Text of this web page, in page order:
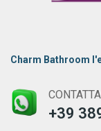
Charm Bathroom
+39